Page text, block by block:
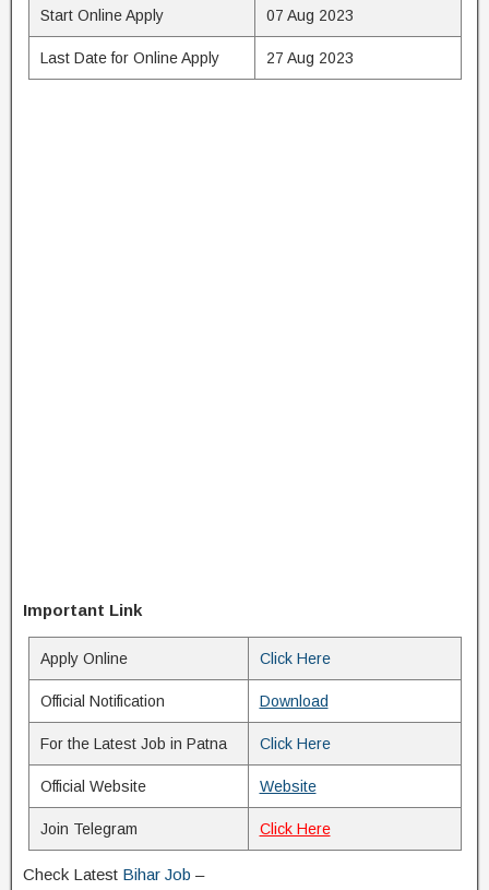
Start Online Apply 07 Aug 2023
Last Date for Online Apply 27 Aug 2023
Important Link
Apply Online Click Here
Official Notification Download
For the Latest Job in Patna Click Here
Official Website Website
Join Telegram Click Here
Check Latest Bihar Job –